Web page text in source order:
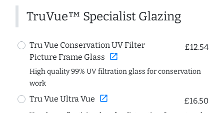
TruVue™ Specialist Glazing
Tru Vue Conservation UV Filter
Picture Frame Glass open_in_new
£12.54
High quality 99% UV filtration glass for conservation
work
Tru Vue Ultra Vue open_in_new £16.50